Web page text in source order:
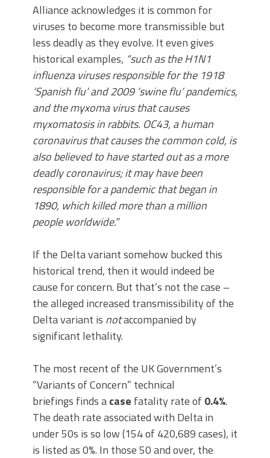
Alliance acknowledges it is common for
viruses to become more transmissible but
less deadly as they evolve. It even gives
historical examples, “such as the H1N1
influenza viruses responsible for the 1918
‘Spanish flu’ and 2009 ‘swine flu’ pandemics,
and the myxoma virus that causes
myxomatosis in rabbits. OC43, a human
coronavirus that causes the common cold, is
also believed to have started out as a more
deadly coronavirus; it may have been
responsible for a pandemic that began in
1890, which killed more than a million
people worldwide.”
If the Delta variant somehow bucked this
historical trend, then it would indeed be
cause for concern. But that’s not the case –
the alleged increased transmissibility of the
Delta variant is notaccompanied by
significant lethality.
The most recent of the UK Government’s
“Variants of Concern” technical
briefings finds acase fatality rate of0.4%.
The death rate associated with Delta in
under 50s is so low (154 of 420,689 cases), it
is listed as 0%. In those 50 and over, the